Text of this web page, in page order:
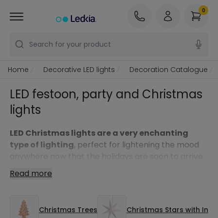
Search for your product
0
Home Decorative LED lights Decoration Catalogue
LED festoon, party and Christmas
lights
LED Christmas lights are a very enchanting
type of lighting, perfect for lightening the mood
anywhere now that the holidays are soon to arrive.
Also, thanks to the low consumption of LED
technology you won’t have to worry about the
your lights all throughout the holidays. They offer
many decorative possibilities and can be used in
Read more
Christmas Trees Christmas Stars with